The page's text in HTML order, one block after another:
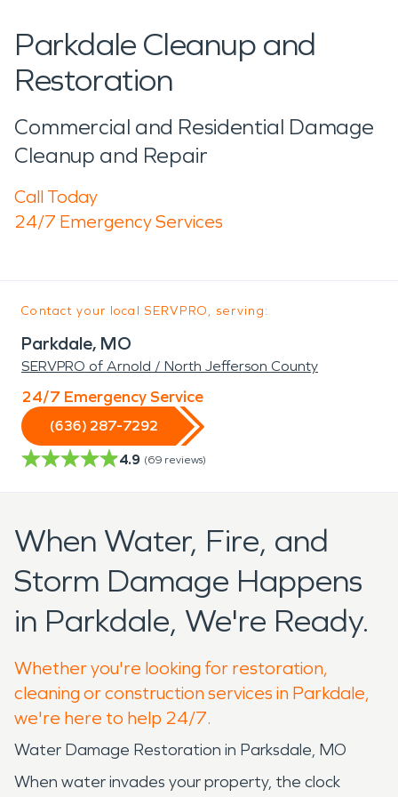
Parkdale Cleanup and
Restoration
Commercial and Residential Damage
Cleanup and Repair
Call Today
24/7 Emergency Services
Contact your local SERVPRO, serving:
Parkdale, MO
SERVPRO of Arnold / North Jefferson County
24/7 Emergency Service
(636) 287-7292
4.9 (69 reviews)
When Water, Fire, and
Storm Damage Happens
in Parkdale, We're Ready.
Whether you're looking for restoration,
cleaning or construction services in Parkdale,
we're here to help 24/7.
Water Damage Restoration in Parksdale, MO
When water invades your property, the clock